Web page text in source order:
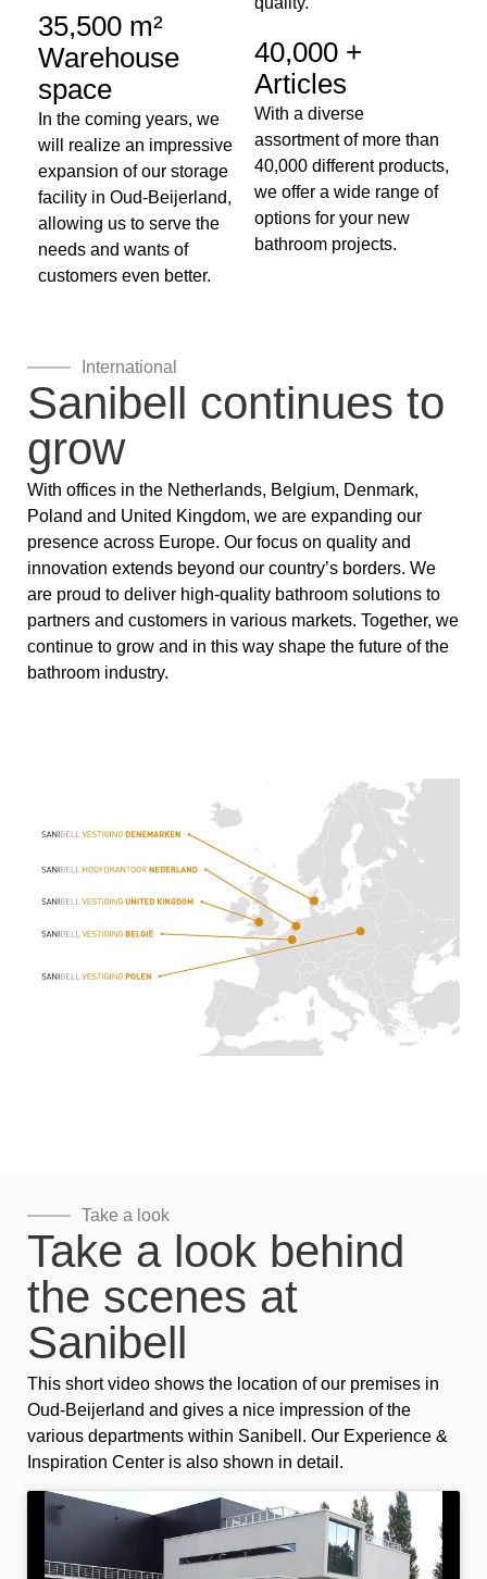
35,500 m²
Warehouse
space
In the coming years, we
will realize an impressive
expansion of our storage
facility in Oud-Beijerland,
allowing us to serve the
needs and wants of
customers even better.
40,000 +
Articles
With a diverse
assortment of more than
40,000 different products,
we offer a wide range of
options for your new
bathroom projects.
International
Sanibell continues to
grow
With offices in the Netherlands, Belgium, Denmark,
Poland and United Kingdom, we are expanding our
presence across Europe. Our focus on quality and
innovation extends beyond our country’s borders. We
are proud to deliver high-quality bathroom solutions to
partners and customers in various markets. Together, we
continue to grow and in this way shape the future of the
bathroom industry.
Take a look
Take a look behind
the scenes at
Sanibell
This short video shows the location of our premises in
Oud-Beijerland and gives a nice impression of the
various departments within Sanibell. Our Experience &
Inspiration Center is also shown in detail.